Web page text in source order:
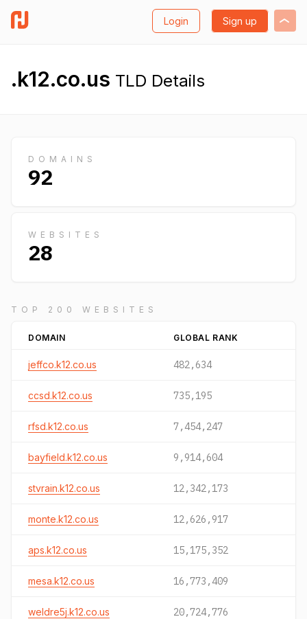
Login Sign up
.k12.co.us TLD Details
DOMAINS
92
WEBSITES
28
TOP 200 WEBSITES
DOMAIN GLOBAL RANK
jeffco.k12.co.us 482,634
ccsd.k12.co.us 735,195
rfsd.k12.co.us 7,454,247
bayfield.k12.co.us 9,914,604
stvrain.k12.co.us 12,342,173
monte.k12.co.us 12,626,917
aps.k12.co.us 15,175,352
mesa.k12.co.us 16,773,409
weldre5j.k12.co.us 20,724,776